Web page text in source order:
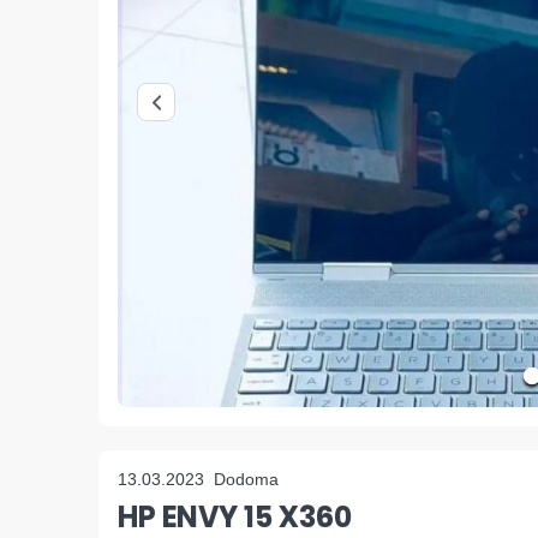
13.03.2023 Dodoma
HP ENVY 15 X360